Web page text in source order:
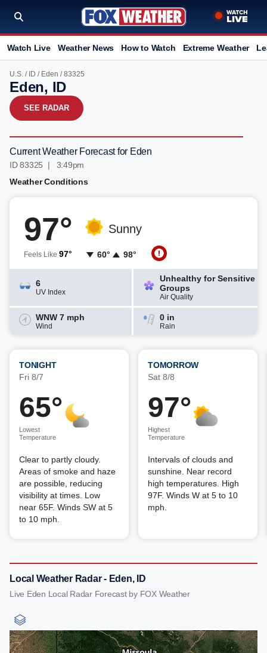
Watch Live Weather News How to Watch Extreme Weather
U.S. / ID / Eden / 83325
Eden, ID
SEE RADAR
Current Weather Forecast for Eden
ID 83325 | 3:49pm
Weather Conditions
97°
Feels Like 97°
Sunny
60° 98°
6
UV Index
Unhealthy for Sensitive
Groups
Air Quality
WNW 7 mph
Wind
0 in
Rain
TONIGHT
Fri 8/7
65°
Lowest
Temperature
Clear to partly cloudy.
Areas of smoke and haze
are possible, reducing
visibility at times. Low
near 65F. Winds SW at 5
to 10 mph.
TOMORROW
Sat 8/8
97°
Highest
Temperature
Intervals of clouds and
sunshine. Near record
high temperatures. High
97F. Winds W at 5 to 10
mph.
Local Weather Radar - Eden, ID
Live Eden Local Radar Forecast by FOX Weather